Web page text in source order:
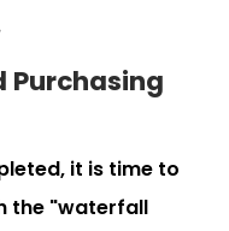
Purchasing
it is time to
the "waterfall